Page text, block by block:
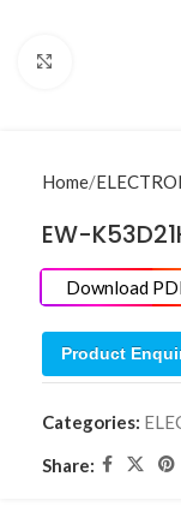
Home
EW-
Download
Product
Categories:
Share: